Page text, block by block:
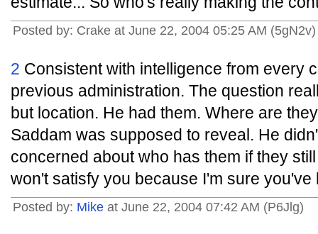
Posted by: Crake at June 22, 2004 05:25 AM (5gN2v)
2 Consistent with intelligence from every
previous administration. The question
but location. He had them. Where are
Saddam was supposed to reveal. He
concerned about who has them if they
won't satisfy you because I'm sure you've
Posted by: Mike at June 22, 2004 07:42 AM (P6Jlg)